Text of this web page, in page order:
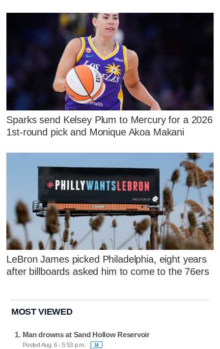
Sparks send Kelsey Plum to Mercury for a 2026
1st-round pick and Monique Akoa Makani
LeBron James picked Philadelphia, eight years
after billboards asked him to come to the 76ers
MOST VIEWED
Man drowns at Sand Hollow Reservoir
Posted Aug. 6 - 5:53 p.m. 14